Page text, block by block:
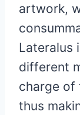
artwork,
Lateralus
different
charge of
thus